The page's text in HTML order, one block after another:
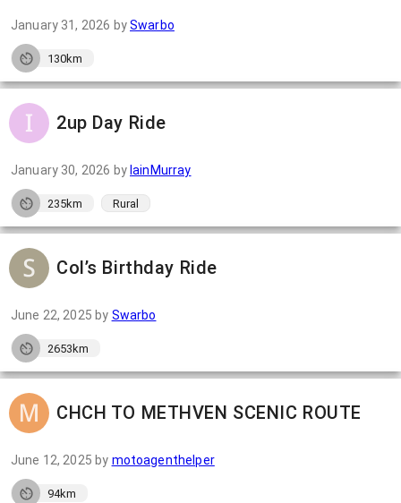
January 31, 2026 bySwarbo
130km
2up Day Ride
January 30, 2026 by IainMurray
235km Rural
Col’s Birthday Ride
June 22, 2025 by Swarbo
2653km
CHCH TO METHVEN SCENIC ROUTE
June 12, 2025 by motoagenthelper
94km